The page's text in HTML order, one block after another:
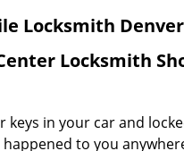
Locksmith
Locksmith
keys in your car and
happened to you